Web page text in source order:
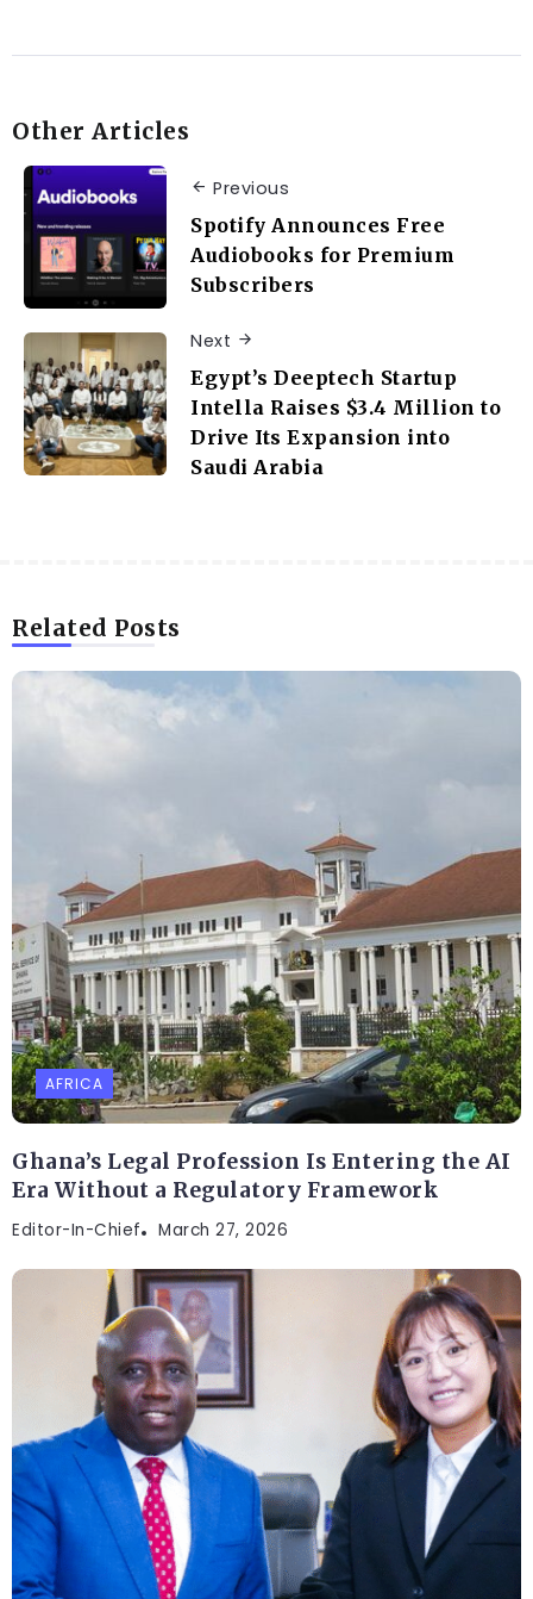
Other Articles
Previous
Spotify Announces Free
Audiobooks for Premium
Subscribers
Next
Egypt’s Deeptech Startup
Intella Raises $3.4 Million to
Drive Its Expansion into
Saudi Arabia
Related Posts
AFRICA
Ghana’s Legal Profession Is Entering the AI
Era Without a Regulatory Framework
Editor-In-Chief March 27, 2026